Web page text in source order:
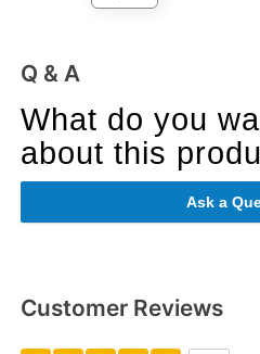
Q & A
What do you
about this
Ask a
Customer Reviews